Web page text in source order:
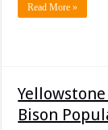
Read More »
Bison